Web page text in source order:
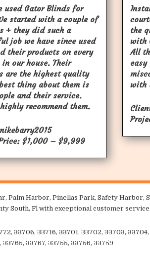
used Gator Blinds for
started with a couple of
+ they did such a
job we have since used
their products on every
our house. Their
are the highest quality
thing about them is
and their service.
recommend them.
$1,000 – $9,999
the
with
All
with
Palm Harbor, Pinellas Park, Safety Harbor,
South, Fl with exceptional customer service.
33706, 33716, 33701, 33702, 33703,
33765, 33767, 33755, 33756, 33759